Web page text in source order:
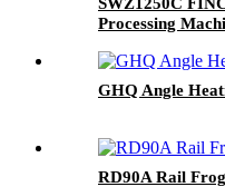
Processing
GHQ Angle
RD90A Rail